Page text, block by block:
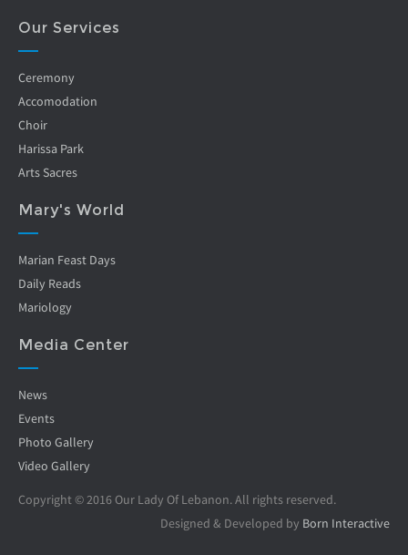
Our Services
Ceremony
Accomodation
Choir
Harissa Park
Arts Sacres
Mary's World
Marian Feast Days
Daily Reads
Mariology
Media Center
News
Events
Photo Gallery
Video Gallery
Copyright © 2016 Our Lady Of Lebanon. All rights reserved.
Designed & Developed by Born Interactive